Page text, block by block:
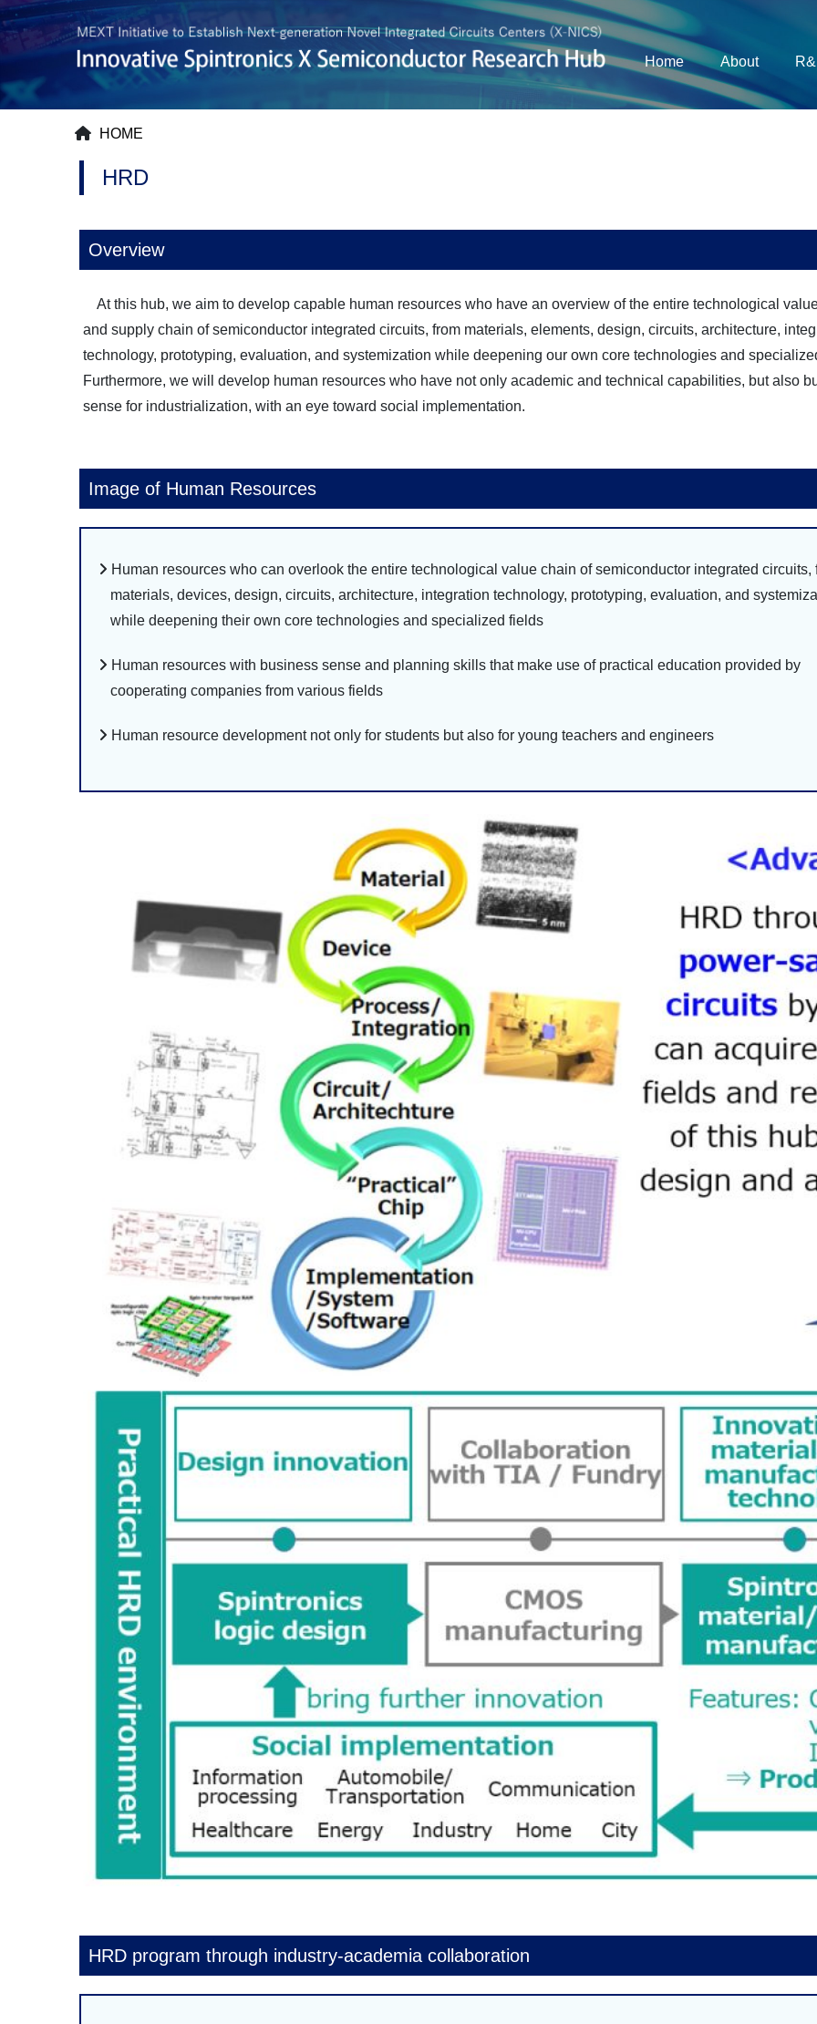
Home About
HOME
HRD
Overview
At this hub, we aim to develop capable human resources who have an overview of the entire technological
and supply chain of semiconductor integrated circuits, from materials, elements, design, circuits, architecture,
technology, prototyping, evaluation, and systemization while deepening our own core technologies and
Furthermore, we will develop human resources who have not only academic and technical capabilities, but also
sense for industrialization, with an eye toward social implementation.
Image of Human Resources
Human resources who can overlook the entire technological value chain of semiconductor integrated circuits,
materials, devices, design, circuits, architecture, integration technology, prototyping, evaluation, and
while deepening their own core technologies and specialized fields
Human resources with business sense and planning skills that make use of practical education provided by
cooperating companies from various fields
Human resource development not only for students but also for young teachers and engineers
HRD program through industry-academia collaboration